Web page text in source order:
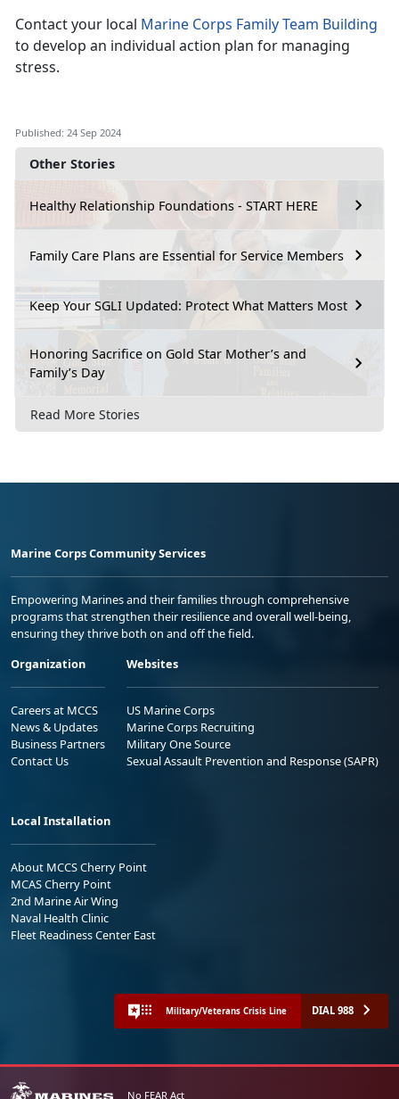
Other Stories
Healthy Relationship Foundations - START HERE
Family Care Plans are Essential for Service Members
Keep Your SGLI Updated: Protect What Matters Most
Honoring Sacrifice on Gold Star Mother’s and
Family’s Day
Read More Stories
Contact your local Marine Corps Family Team Building
to develop an individual action plan for managing
stress.
Published: 24 Sep 2024
Marine Corps Community Services
Empowering Marines and their families through comprehensive
programs that strengthen their resilience and overall well-being,
ensuring they thrive both on and off the field.
Organization
Careers at MCCS
News & Updates
Business Partners
Contact Us
Websites
US Marine Corps
Marine Corps Recruiting
Military One Source
Sexual Assault Prevention and Response (SAPR)
Local Installation
About MCCS Cherry Point
MCAS Cherry Point
2nd Marine Air Wing
Naval Health Clinic
Fleet Readiness Center East
Military/Veterans Crisis Line DIAL 988
No FEAR Act